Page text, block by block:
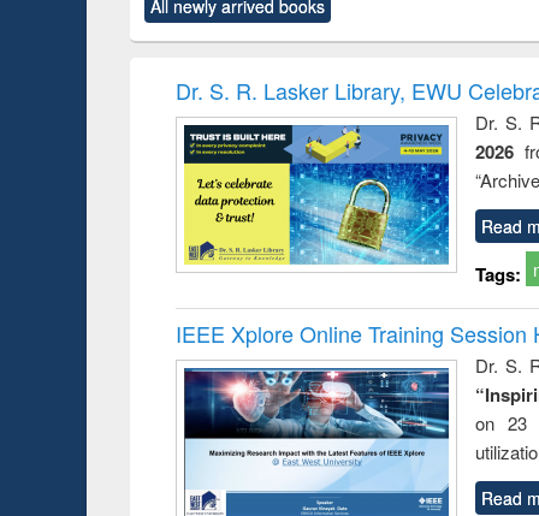
original content):
Criminology,
original content):
and
: a
All newly arrived books
Dr. S. R. Lasker Library, EWU
Dr. S.
2026
Read
Tags:
IEEE Xplore Online Training Session
Dr. S.
on 23
Read